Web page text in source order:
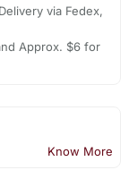
via Fedex,
Approx. $6 for
Know More